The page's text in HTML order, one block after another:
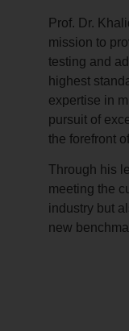
Prof. Dr.
mission to
testing and
highest
expertise in
pursuit of
the forefront
Through his
meeting the
industry but
new